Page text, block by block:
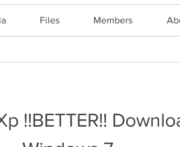
Files Members
!!BETTER!!